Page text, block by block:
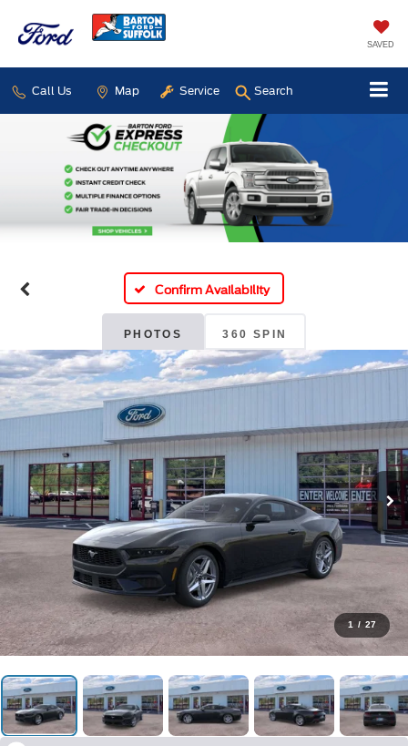
SAVED
Call Us Map Service Search
Confirm Availability
PHOTOS 360 SPIN
1 / 27